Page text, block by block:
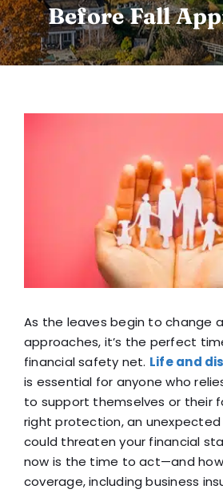
Services
Contact Us
Before Fall
As the leaves begin to change
approaches, it’s the perfect
financial safety net. Life and
is essential for anyone who
to support themselves or their
right protection, an unexpected
could threaten your financial
now is the time to act—and
coverage, including business